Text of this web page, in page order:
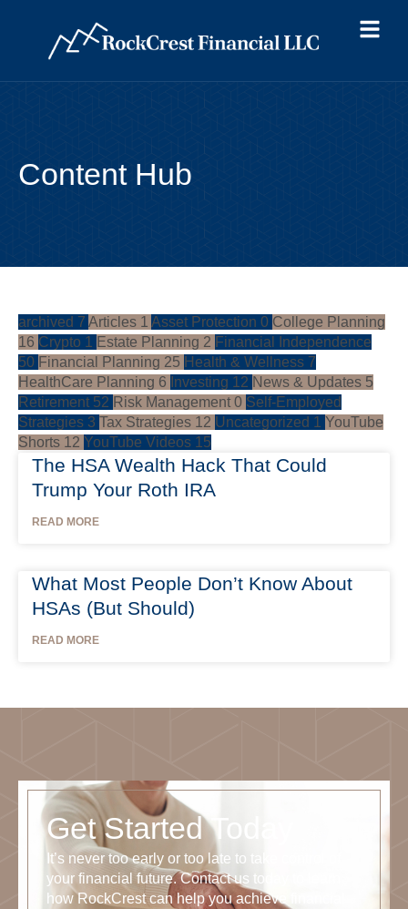
Content Hub
archived 7 Articles 1 Asset Protection 0 College Planning
16 Crypto 1 Estate Planning 2 Financial Independence
50 Financial Planning 25 Health & Wellness 7
HealthCare Planning 6 Investing 12 News & Updates 5
Retirement 52 Risk Management 0 Self-Employed
Strategies 3 Tax Strategies 12 Uncategorized 1 YouTube
Shorts 12 YouTube Videos 15
The HSA Wealth Hack That Could
Trump Your Roth IRA
READ MORE
What Most People Don’t Know About
HSAs (But Should)
READ MORE
Get Started Today
It’s never too early or too late to take control of
your financial future. Contact us today to learn
how RockCrest can help you achieve financial